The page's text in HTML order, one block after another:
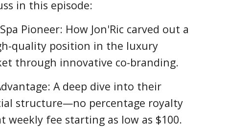
in this episode:
Pioneer: How Jon'Ric carved out a
quality position in the luxury
through innovative co-branding.
A deep dive into their
structure—no percentage royalty
weekly fee starting as low as $100.